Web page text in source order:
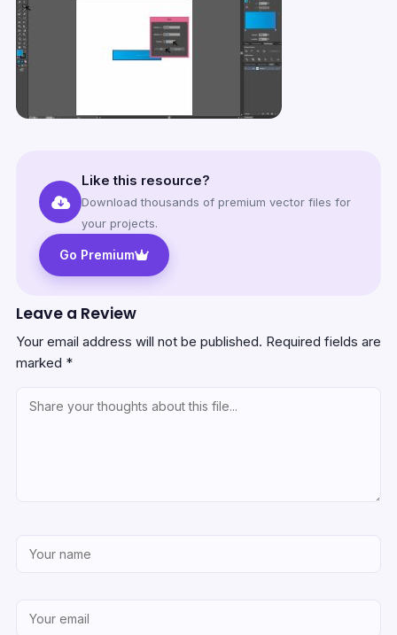
Like this resource?
Download thousands of premium vector files for
your projects.
Go Premium
Leave a Review
Your email address will not be published. Required fields are
marked *